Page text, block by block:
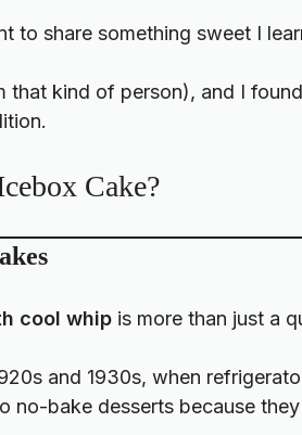
to share something sweet I
that kind of person), and I
Cake?
cool whip is more than just a
and 1930s, when
no-bake desserts because